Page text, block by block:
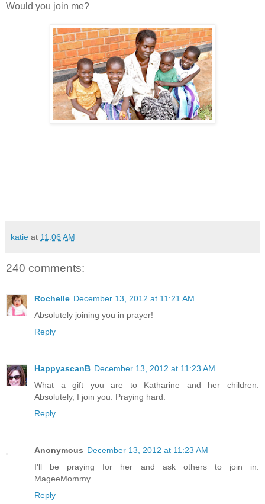
Would you join me?
katie at 11:06 AM
240 comments:
Rochelle December 13, 2012 at 11:21 AM
Absolutely joining you in prayer!
Reply
HappyascanB December 13, 2012 at 11:23 AM
What a gift you are to Katharine and her children.
Absolutely, I join you. Praying hard.
Reply
Anonymous December 13, 2012 at 11:23 AM
I'll be praying for her and ask others to join in.
MageeMommy
Reply